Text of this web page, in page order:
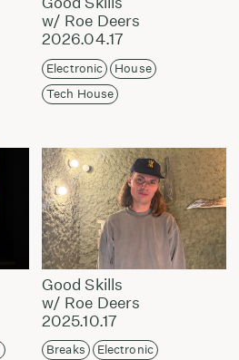
w/ Roe Deers
2026.04.17
Electronic
House
Tech House
Good Skills
w/ Roe Deers
2025.10.17
Breaks
Electronic